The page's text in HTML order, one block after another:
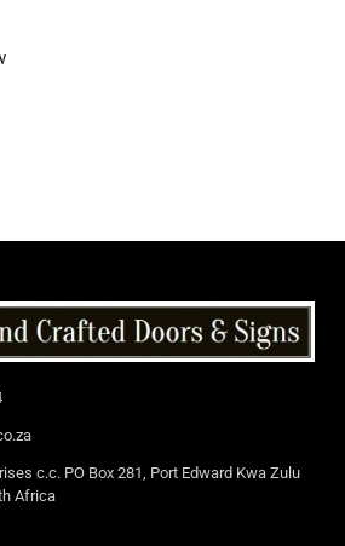
c.c. PO Box 281, Port Edward Kwa Zulu
Africa